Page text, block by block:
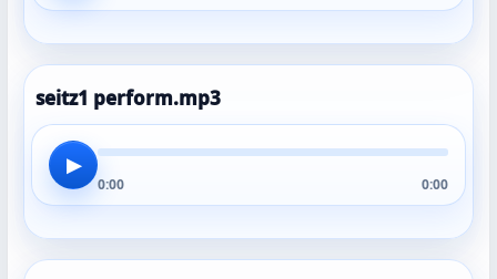
seitz1 perform.mp3
▶
0:00 0:00